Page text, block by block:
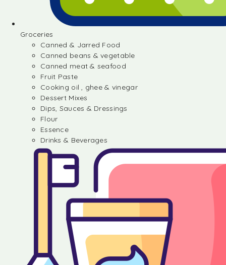
Groceries
Canned & Jarred Food
Canned beans & vegetable
Canned meat & seafood
Fruit Paste
Cooking oil , ghee & vinegar
Dessert Mixes
Dips, Sauces & Dressings
Flour
Essence
Drinks & Beverages